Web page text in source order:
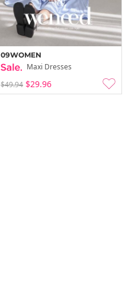
09WOMEN
Maxi Dresses
$49.94 $29.96